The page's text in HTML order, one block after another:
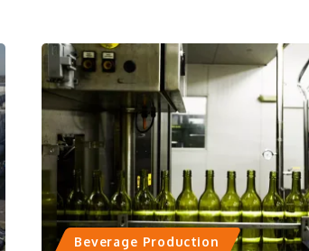
Beverage Production